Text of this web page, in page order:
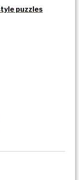
puzzles